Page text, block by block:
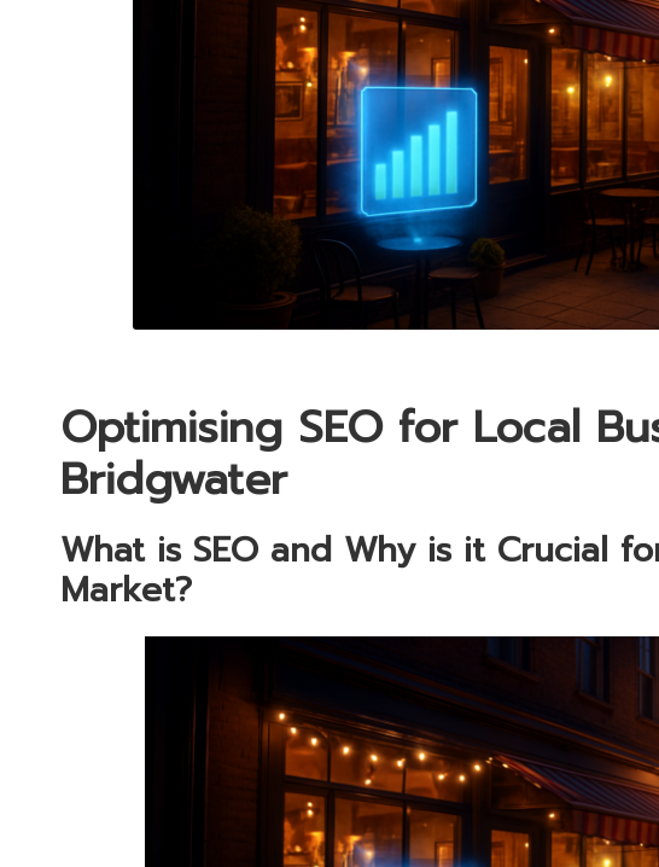
Optimising SEO for Local
Bridgwater
What is SEO and Why is it Crucial
Market?